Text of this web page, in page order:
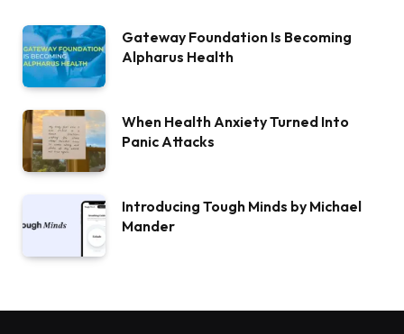
Gateway Foundation Is Becoming
Alpharus Health
When Health Anxiety Turned Into
Panic Attacks
Introducing Tough Minds by Michael
Mander